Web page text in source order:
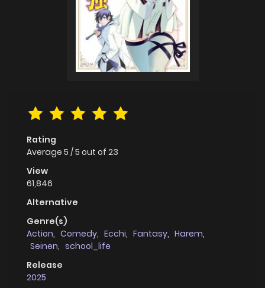
Rating
Average 5 /5 out of 23
View
61,846
Alternative
Genre(s)
Action, Comedy, Ecchi, Fantasy, Harem,
Seinen, school_life
Release
2025